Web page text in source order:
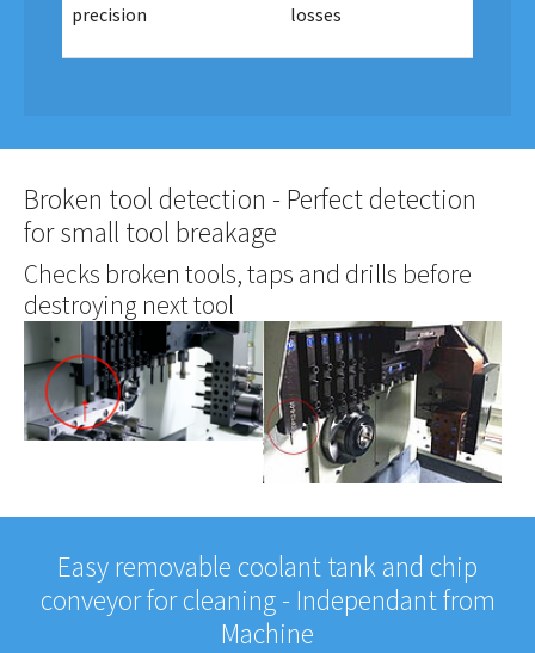
precision
losses
Broken tool detection - Perfect detection
for small tool breakage
Checks broken tools, taps and drills before
destroying next tool
Easy removable coolant tank and chip
conveyor for cleaning - Independant from
Machine